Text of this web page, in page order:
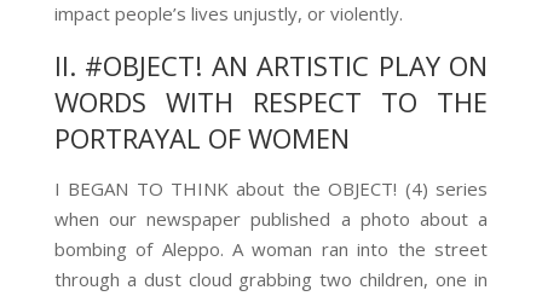
impact people’s lives unjustly, or violently.
II. #OBJECT! AN ARTISTIC PLAY ON
WORDS WITH RESPECT TO THE
PORTRAYAL OF WOMEN
I BEGAN TO THINK about the OBJECT! (4) series
when our newspaper published a photo about a
bombing of Aleppo. A woman ran into the street
through a dust cloud grabbing two children, one in